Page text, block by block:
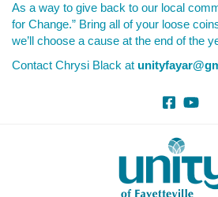
As a way to give back to our local
for Change.” Bring all of your loose
we’ll choose a cause at the end of the
Contact Chrysi Black at